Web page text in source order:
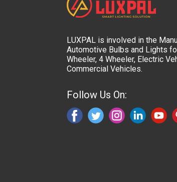
LUXPAL is involved in the
Automotive Bulbs and Lights
Wheeler, 4 Wheeler, Electric
Commercial Vehicles.
Follow Us On: